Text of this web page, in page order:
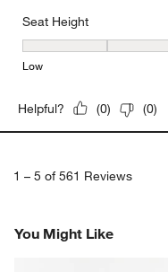
Seat Height
Seat Height, 3 out of 5,
Low
Helpful? (0) (0)
1 – 5 of 561 Reviews
You Might Like